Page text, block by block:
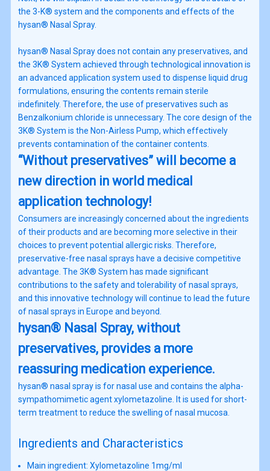
the 3-K® system and the components and effects of the
hysan® Nasal Spray.
hysan® Nasal Spray does not contain any preservatives, and
the 3K® System achieved through technological innovation is
an advanced application system used to dispense liquid drug
formulations, ensuring the contents remain sterile
indefinitely. Therefore, the use of preservatives such as
Benzalkonium chloride is unnecessary. The core design of the
3K® System is the Non-Airless Pump, which effectively
prevents contamination of the container contents.
“Without preservatives” will become a
new direction in world medical
application technology!
Consumers are increasingly concerned about the ingredients
of their products and are becoming more selective in their
choices to prevent potential allergic risks. Therefore,
preservative-free nasal sprays have a decisive competitive
advantage. The 3K® System has made significant
contributions to the safety and tolerability of nasal sprays,
and this innovative technology will continue to lead the future
of nasal sprays in Europe and beyond.
hysan® Nasal Spray, without
preservatives, provides a more
reassuring medication experience.
hysan® nasal spray is for nasal use and contains the alpha-
sympathomimetic agent xylometazoline. It is used for short-
term treatment to reduce the swelling of nasal mucosa.
Ingredients and Characteristics
Main ingredient: Xylometazoline 1mg/ml